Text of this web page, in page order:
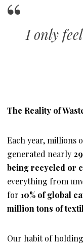
I only
The Reality of
Each year, millions
generated nearly
being recycled or
everything from
for 10% of global
million tons of
Our habit of holding